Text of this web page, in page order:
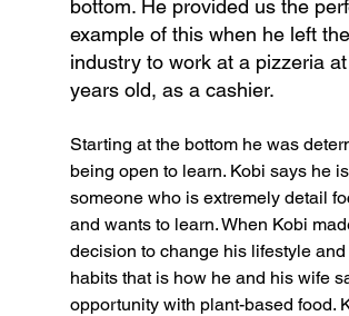
bottom. He provided us the
example of this when he left
industry to work at a pizzeria
years old, as a cashier.
Starting at the bottom he was
being open to learn. Kobi says he is
someone who is extremely detail
and wants to learn. When Kobi
decision to change his lifestyle
habits that is how he and his wife
opportunity with plant-based food.